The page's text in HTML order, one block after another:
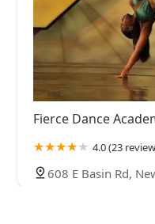
Fierce Dance
4.0 (23
608 E Basin Rd,